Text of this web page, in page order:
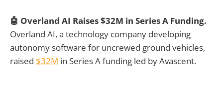
🤖 Overland AI Raises $32M in Series A Funding.
Overland AI, a technology company developing
autonomy software for uncrewed ground vehicles,
raised $32M in Series A funding led by Avascent.